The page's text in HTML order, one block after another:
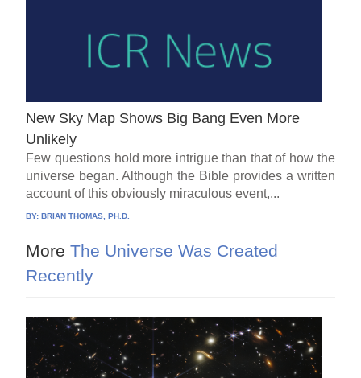
New Sky Map Shows Big Bang Even More
Unlikely
Few questions hold more intrigue than that of how the
universe began. Although the Bible provides a written
account of this obviously miraculous event,...
BY:BRIAN THOMAS, PH.D.
More The Universe Was Created
Recently